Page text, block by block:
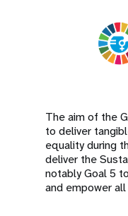
The aim of the
to deliver
equality during
deliver the
notably Goal 5
and empower